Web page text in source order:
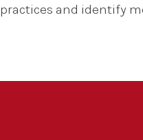
and identify